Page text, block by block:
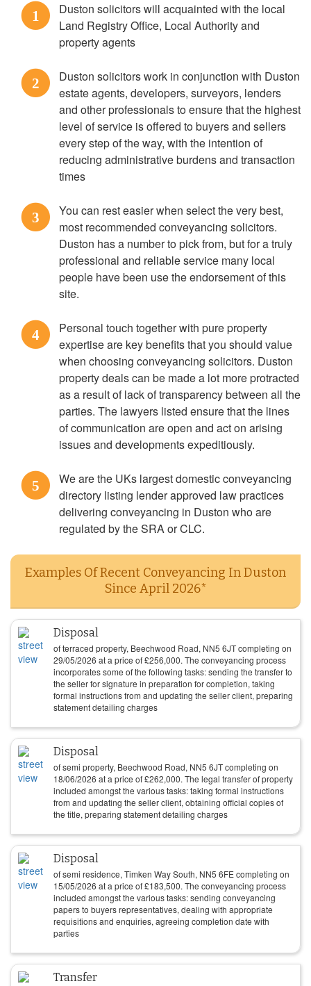
1
Duston solicitors will acquainted with the local
Land Registry Office, Local Authority and
property agents
2
Duston solicitors work in conjunction with Duston
estate agents, developers, surveyors, lenders
and other professionals to ensure that the highest
level of service is offered to buyers and sellers
every step of the way, with the intention of
reducing administrative burdens and transaction
times
3
You can rest easier when select the very best,
most recommended conveyancing solicitors.
Duston has a number to pick from, but for a truly
professional and reliable service many local
people have been use the endorsement of this
site.
4
Personal touch together with pure property
expertise are key benefits that you should value
when choosing conveyancing solicitors. Duston
property deals can be made a lot more protracted
as a result of lack of transparency between all the
parties. The lawyers listed ensure that the lines
of communication are open and act on arising
issues and developments expeditiously.
5
We are the UKs largest domestic conveyancing
directory listing lender approved law practices
delivering conveyancing in Duston who are
regulated by the SRA or CLC.
Examples Of Recent Conveyancing In Duston
Since April 2026*
Disposal
of terraced property, Beechwood Road, NN5 6JT completing on
29/05/2026 at a price of£256,000. The conveyancing process
incorporates some of the following tasks: sending the transfer to
the seller for signature in preparation for completion, taking
formal instructions from and updating the seller client, preparing
statement detailing charges
Disposal
of semi property, Beechwood Road, NN5 6JT completing on
18/06/2026 at a price of£262,000. The legal transfer of property
included amongst the various tasks: taking formal instructions
from and updating the seller client, obtaining official copies of
the title, preparing statement detailing charges
Disposal
of semi residence, Timken Way South, NN5 6FE completing on
15/05/2026 at a price of£183,500. The conveyancing process
included amongst the various tasks: sending conveyancing
papers to buyers representatives, dealing with appropriate
requisitions and enquiries, agreeing completion date with
parties
Transfer